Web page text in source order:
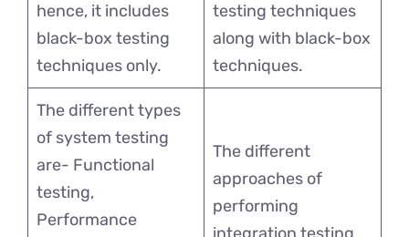
hence, it includes
black-box testing
techniques only.
testing techniques
along with black-box
techniques.
The different types
of system testing
are- Functional
testing,
Performance
The different
approaches of
performing